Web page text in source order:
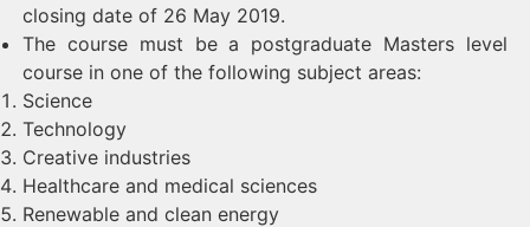
closing date of 26 May 2019.
The course must be a postgraduate Masters level
course in one of the following subject areas:
Science
Technology
Creative industries
Healthcare and medical sciences
Renewable and clean energy